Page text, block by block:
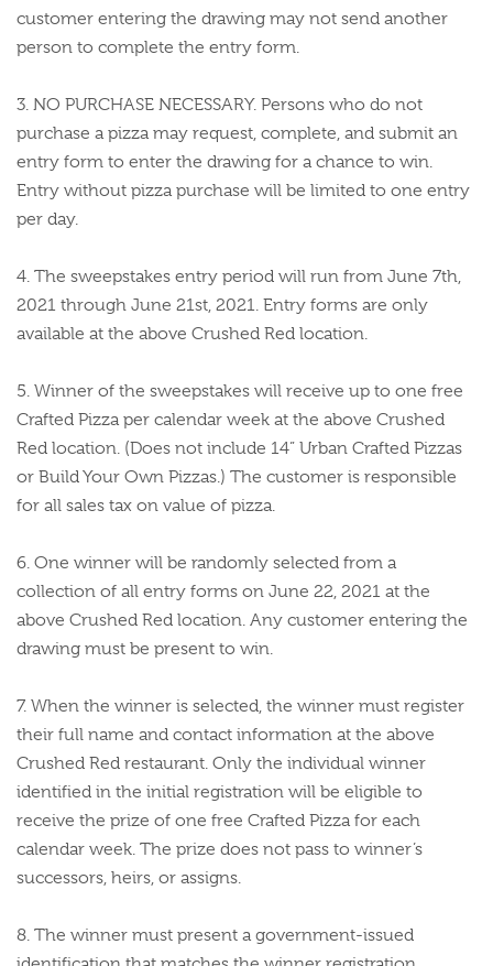
customer entering the drawing may not send another
person to complete the entry form.
3. NO PURCHASE NECESSARY. Persons who do not
purchase a pizza may request, complete, and submit an
entry form to enter the drawing for a chance to win.
Entry without pizza purchase will be limited to one entry
per day.
4. The sweepstakes entry period will run from June 7th,
2021 through June 21st, 2021. Entry forms are only
available at the above Crushed Red location.
5. Winner of the sweepstakes will receive up to one free
Crafted Pizza per calendar week at the above Crushed
Red location. (Does not include 14” Urban Crafted Pizzas
or Build Your Own Pizzas.) The customer is responsible
for all sales tax on value of pizza.
6. One winner will be randomly selected from a
collection of all entry forms on June 22, 2021 at the
above Crushed Red location. Any customer entering the
drawing must be present to win.
7. When the winner is selected, the winner must register
their full name and contact information at the above
Crushed Red restaurant. Only the individual winner
identified in the initial registration will be eligible to
receive the prize of one free Crafted Pizza for each
calendar week. The prize does not pass to winner’s
successors, heirs, or assigns.
8. The winner must present a government-issued